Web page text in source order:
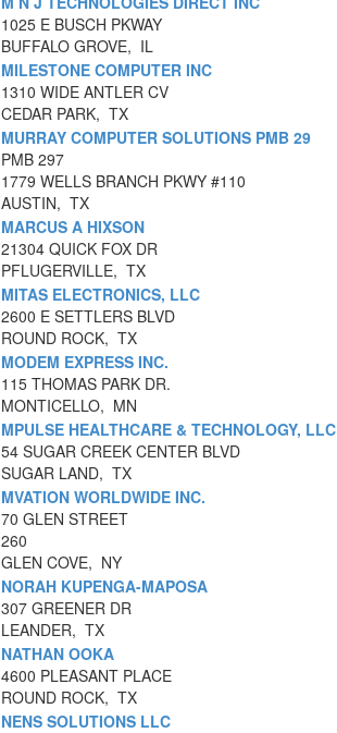
1025 E BUSCH PKWAY
BUFFALO GROVE, IL
MILESTONE COMPUTER INC
1310 WIDE ANTLER CV
CEDAR PARK, TX
MURRAY COMPUTER SOLUTIONS PMB 29
PMB 297
1779 WELLS BRANCH PKWY #110
AUSTIN, TX
MARCUS A HIXSON
21304 QUICK FOX DR
PFLUGERVILLE, TX
MITAS ELECTRONICS, LLC
2600 E SETTLERS BLVD
ROUND ROCK, TX
MODEM EXPRESS INC.
115 THOMAS PARK DR.
MONTICELLO, MN
MPULSE HEALTHCARE & TECHNOLOGY, LLC
54 SUGAR CREEK CENTER BLVD
SUGAR LAND, TX
MVATION WORLDWIDE INC.
70 GLEN STREET
260
GLEN COVE, NY
NORAH KUPENGA-MAPOSA
307 GREENER DR
LEANDER, TX
NATHAN OOKA
4600 PLEASANT PLACE
ROUND ROCK, TX
NENS SOLUTIONS LLC